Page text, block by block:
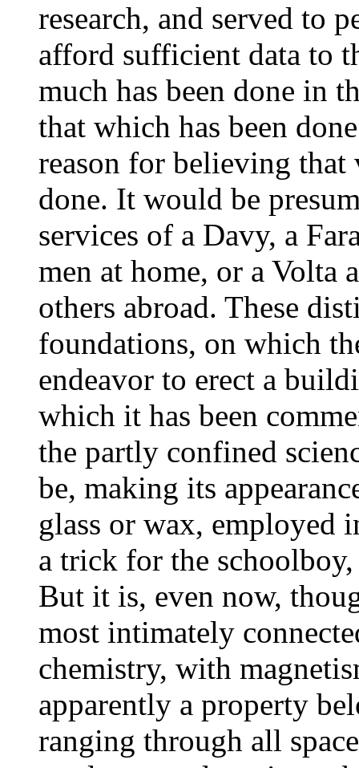
research, and served to
afford sufficient data to
much has been done in
that which has been
reason for believing that
done. It would be
services of a Davy, a
men at home, or a Volta
others abroad. These
foundations, on which
endeavor to erect a
which it has been
the partly confined
be, making its
glass or wax, employed
a trick for the
But it is, even now,
most intimately
chemistry, with
apparently a property
ranging through all